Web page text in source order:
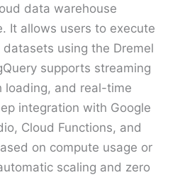
data warehouse
It allows users to execute
datasets using the Dremel
supports streaming
loading, and real-time
integration with Google
Cloud Functions, and
on compute usage or
scaling and zero